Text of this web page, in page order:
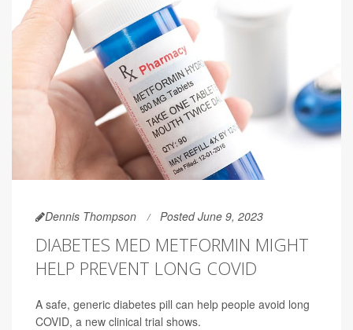
Dennis Thompson Posted June 9, 2023
DIABETES MED METFORMIN MIGHT
HELP PREVENT LONG COVID
A safe, generic diabetes pill can help people avoid long
COVID, a new clinical trial shows.